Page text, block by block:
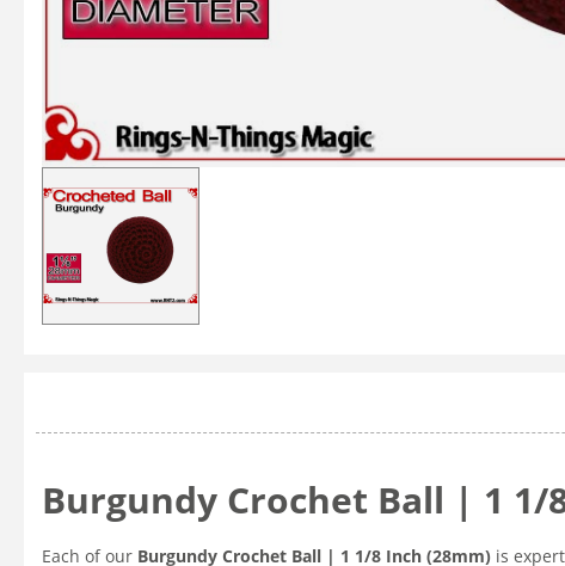
Burgundy Crochet Ball | 1 1/
Each of our Burgundy Crochet Ball | 1 1/8 Inch (28mm) is